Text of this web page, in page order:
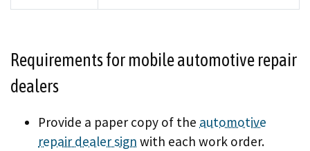
Requirements for mobile automotive repair
dealers
Provide a paper copy of the automotive
repair dealer sign with each work order.